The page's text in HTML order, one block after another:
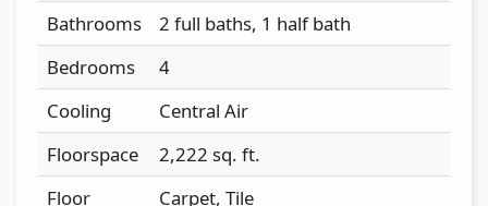
Bathrooms
2 full baths, 1 half bath
Bedrooms
4
Cooling
Central Air
Floorspace
2,222 sq. ft.
Floor
Carpet, Tile